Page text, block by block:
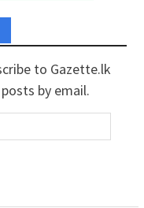
to Gazette.lk
by email.